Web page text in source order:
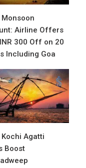
Monsoon
Airline Offers
300 Off on 20
Including Goa
Kochi Agatti
Boost